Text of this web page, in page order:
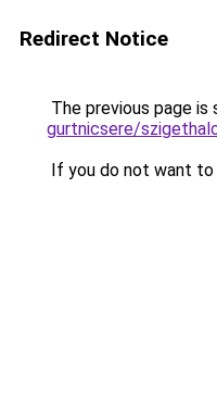
Redirect Notice
The previous page is
gurtnicsere/
If you do not want